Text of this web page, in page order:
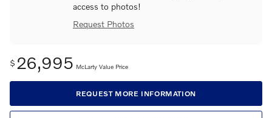
access to photos!
Request Photos
$ 26,995 McLarty Value Price
REQUEST MORE INFORMATION